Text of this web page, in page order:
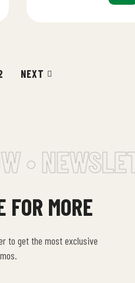
NEXT
•
FOR MORE
to get the most exclusive